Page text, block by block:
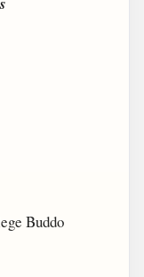
Buddo